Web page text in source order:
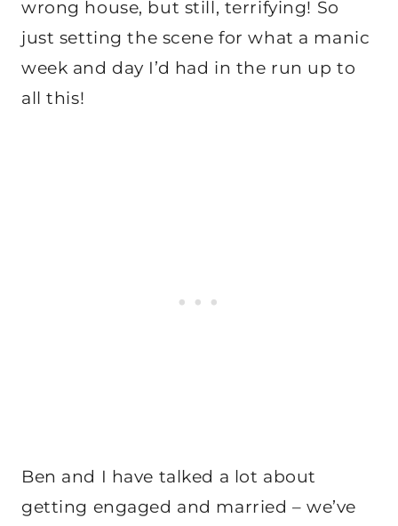
wrong house, but still, terrifying! So
just setting the scene for what a manic
week and day I’d had in the run up to
all this!
Ben and I have talked a lot about
getting engaged and married – we’ve